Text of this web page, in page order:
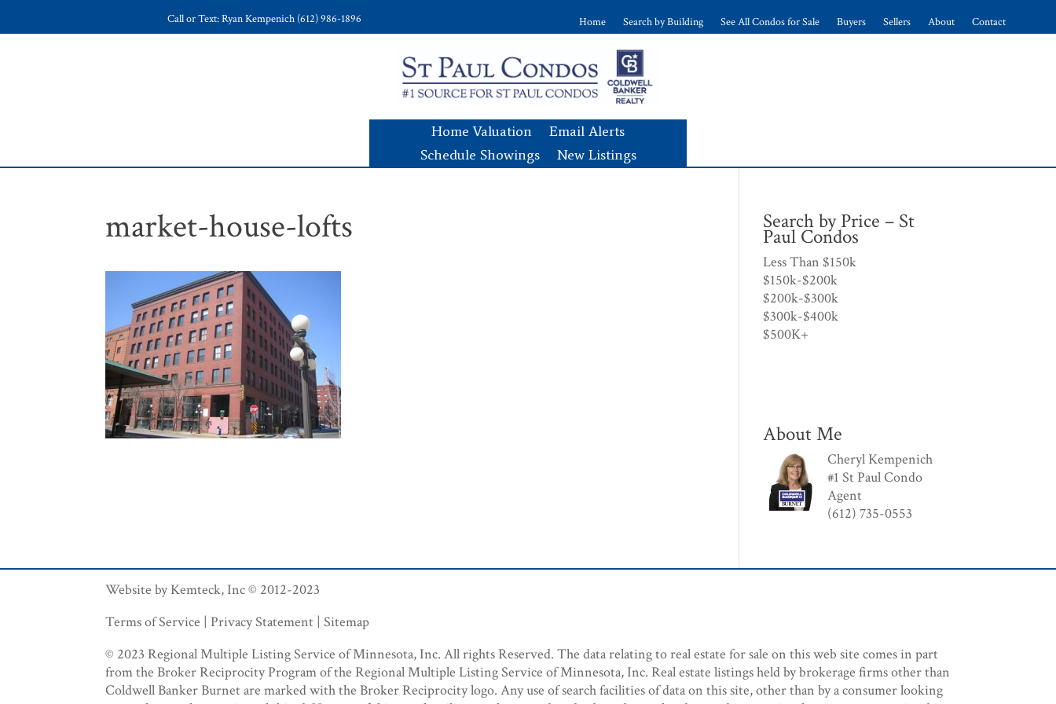
Call or Text: Ryan Kempenich (612) 986-1896 Home Search by Building See All Condos for Sale Buyers Sellers About Contact
Home Valuation
Email Alerts
Schedule Showings
New Listings
market-house-lofts Search by Price – St
Paul Condos
Less Than $150k
$150k-$200k
$200k-$300k
$300k-$400k
$500K+
About Me
Cheryl Kempenich
#1 St Paul Condo
Agent
(612) 735-0553
Website by Kemteck, Inc © 2012-2023
Terms of Service | Privacy Statement | Sitemap
© 2023 Regional Multiple Listing Service of Minnesota, Inc. All rights Reserved. The data relating to real estate for sale on this web site comes in part
from the Broker Reciprocity Program of the Regional Multiple Listing Service of Minnesota, Inc. Real estate listings held by brokerage firms other than
Coldwell Banker Burnet are marked with the Broker Reciprocity logo. Any use of search facilities of data on this site, other than by a consumer looking